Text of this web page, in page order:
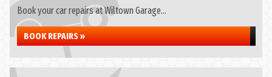
Book your car repairs at Wiltown Garage...
BOOK REPAIRS »